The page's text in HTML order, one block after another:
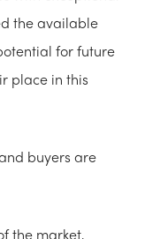
the available
for future
place in this
buyers are
the market,